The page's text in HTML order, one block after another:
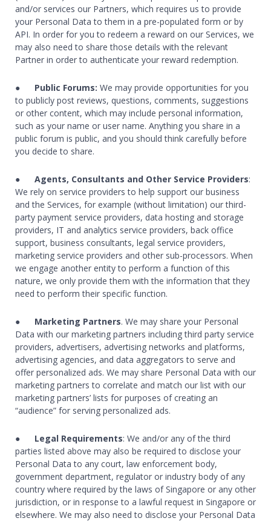
and/or services our Partners, which requires us to provide
your Personal Data to them in a pre-populated form or by
API. In order for you to redeem a reward on our Services, we
may also need to share those details with the relevant
Partner in order to authenticate your reward redemption.
● Public Forums: We may provide opportunities for you
to publicly post reviews, questions, comments, suggestions
or other content, which may include personal information,
such as your name or user name. Anything you share in a
public forum is public, and you should think carefully before
you decide to share.
● Agents, Consultants and Other Service Providers:
We rely on service providers to help support our business
and the Services, for example (without limitation) our third-
party payment service providers, data hosting and storage
providers, IT and analytics service providers, back office
support, business consultants, legal service providers,
marketing service providers and other sub-processors. When
we engage another entity to perform a function of this
nature, we only provide them with the information that they
need to perform their specific function.
● Marketing Partners. We may share your Personal
Data with our marketing partners including third party service
providers, advertisers, advertising networks and platforms,
advertising agencies, and data aggregators to serve and
offer personalized ads. We may share Personal Data with our
marketing partners to correlate and match our list with our
marketing partners’ lists for purposes of creating an
“audience” for serving personalized ads.
● Legal Requirements: We and/or any of the third
parties listed above may also be required to disclose your
Personal Data to any court, law enforcement body,
government department, regulator or industry body of any
country where required by the laws of Singapore or any other
jurisdiction, or in response to a lawful request in Singapore or
elsewhere. We may also need to disclose your Personal Data